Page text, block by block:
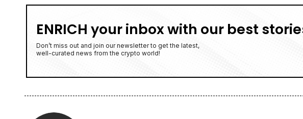
ENRICH your inbox with our best
Don’t miss out and join our newsletter to get the latest,
well-curated news from the crypto world!